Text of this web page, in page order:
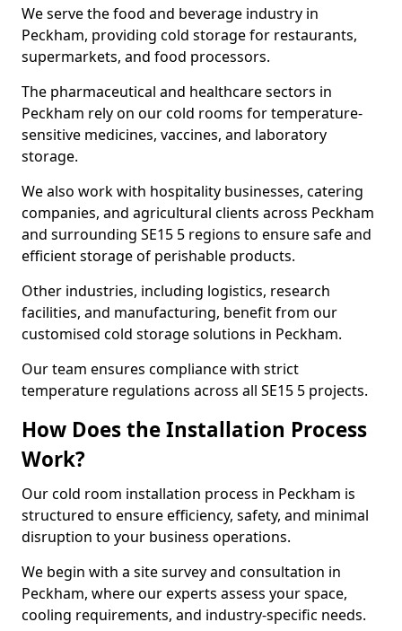
We serve the food and beverage industry in
Peckham, providing cold storage for restaurants,
supermarkets, and food processors.
The pharmaceutical and healthcare sectors in
Peckham rely on our cold rooms for temperature-
sensitive medicines, vaccines, and laboratory
storage.
We also work with hospitality businesses, catering
companies, and agricultural clients across Peckham
and surrounding SE15 5 regions to ensure safe and
efficient storage of perishable products.
Other industries, including logistics, research
facilities, and manufacturing, benefit from our
customised cold storage solutions in Peckham.
Our team ensures compliance with strict
temperature regulations across all SE15 5 projects.
How Does the Installation Process
Work?
Our cold room installation process in Peckham is
structured to ensure efficiency, safety, and minimal
disruption to your business operations.
We begin with a site survey and consultation in
Peckham, where our experts assess your space,
cooling requirements, and industry-specific needs.